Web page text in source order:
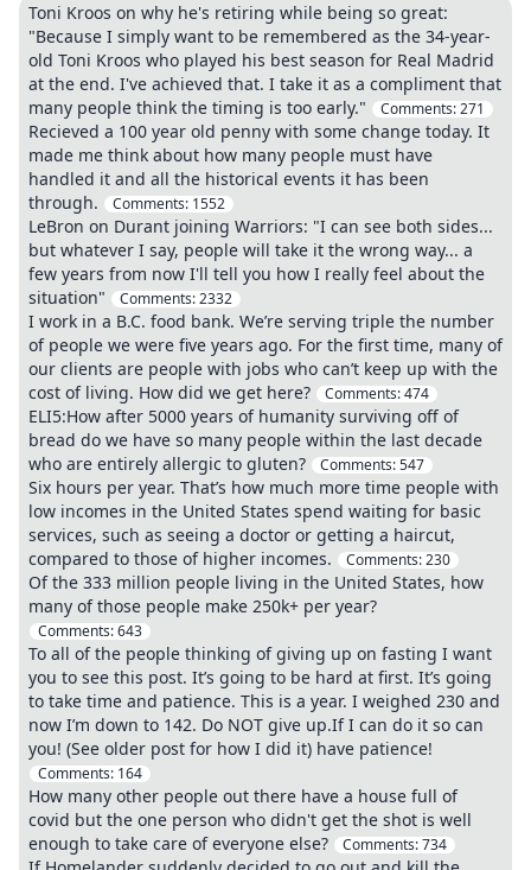
Toni Kroos on why he's retiring while being so great:
"Because I simply want to be remembered as the 34-year-
old Toni Kroos who played his best season for Real Madrid
at the end. I've achieved that. I take it as a compliment that
many people think the timing is too early."
Comments:271
Recieved a 100 year old penny with some change today. It
made me think about how many people must have
handled it and all the historical events it has been
through.
Comments: 1552
LeBron on Durant joining Warriors: "I can see both sides...
but whatever I say, people will take it the wrong way... a
few years from now I'll tell you how I really feel about the
situation"
Comments:2332
I work in a B.C. food bank. We’re serving triple the number
of people we were five years ago. For the first time, many of
our clients are people with jobs who can’t keep up with the
cost of living. How did we get here?
Comments:474
ELI5:How after 5000 years of humanity surviving off of
bread do we have so many people within the last decade
who are entirely allergic to gluten?
Comments:547
Six hours per year. That’s how much more time people with
low incomes in the United States spend waiting for basic
services, such as seeing a doctor or getting a haircut,
compared to those of higher incomes.
Comments:230
Of the 333 million people living in the United States, how
many of those people make 250k+ per year?
Comments:643
To all of the people thinking of giving up on fasting I want
you to see this post. It’s going to be hard at first. It’s going
to take time and patience. This is a year. I weighed 230 and
now I’m down to 142. Do NOT give up.If I can do it so can
you! (See older post for how I did it) have patience!
Comments: 164
How many other people out there have a house full of
covid but the one person who didn't get the shot is well
enough to take care of everyone else?
Comments:734